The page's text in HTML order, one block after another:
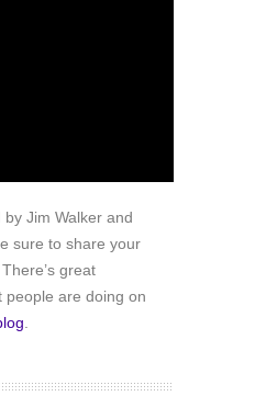
Jim Walker and
sure to share your
great
people are doing on